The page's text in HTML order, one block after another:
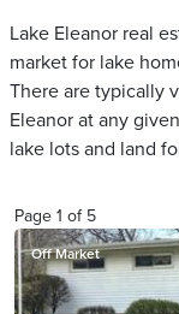
Lake Eleanor real
market for lake
There are typically
Eleanor​ at any
lake lots and land
Page 1 of 5
Off Market